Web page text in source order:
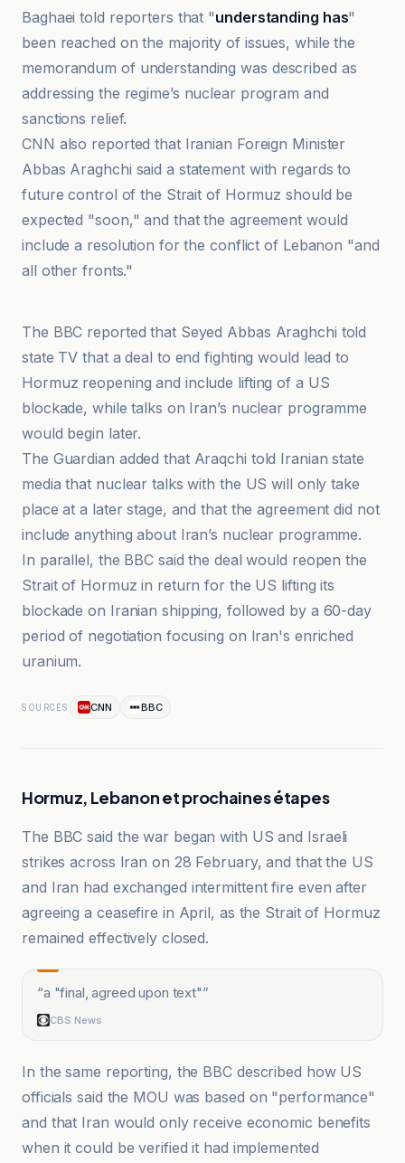
Baghaei told reporters that "understanding has"
been reached on the majority of issues, while the
memorandum of understanding was described as
addressing the regime’s nuclear program and
sanctions relief.
CNN also reported that Iranian Foreign Minister
Abbas Araghchi said a statement with regards to
future control of the Strait of Hormuz should be
expected "soon," and that the agreement would
include a resolution for the conflict of Lebanon "and
all other fronts."
The BBC reported that Seyed Abbas Araghchi told
state TV that a deal to end fighting would lead to
Hormuz reopening and include lifting of a US
blockade, while talks on Iran’s nuclear programme
would begin later.
The Guardian added that Araqchi told Iranian state
media that nuclear talks with the US will only take
place at a later stage, and that the agreement did not
include anything about Iran’s nuclear programme.
In parallel, the BBC said the deal would reopen the
Strait of Hormuz in return for the US lifting its
blockade on Iranian shipping, followed by a 60-day
period of negotiation focusing on Iran's enriched
uranium.
SOURCES CNN BBC
Hormuz, Lebanon et prochaines étapes
The BBC said the war began with US and Israeli
strikes across Iran on 28 February, and that the US
and Iran had exchanged intermittent fire even after
agreeing a ceasefire in April, as the Strait of Hormuz
remained effectively closed.
“a "final, agreed upon text"”
CBS News
In the same reporting, the BBC described how US
officials said the MOU was based on "performance"
and that Iran would only receive economic benefits
when it could be verified it had implemented